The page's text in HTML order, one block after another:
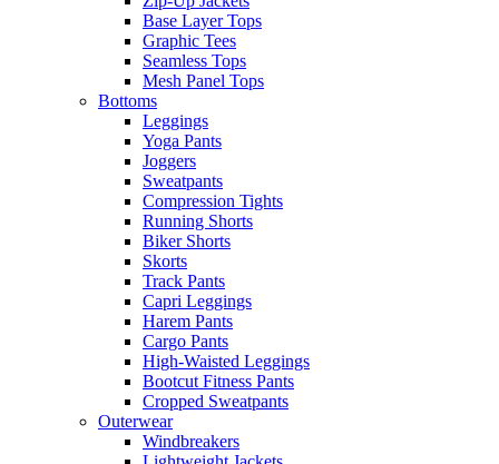
Base Layer Tops
Graphic Tees
Seamless Tops
Mesh Panel Tops
Bottoms
Leggings
Yoga Pants
Joggers
Sweatpants
Compression Tights
Running Shorts
Biker Shorts
Skorts
Track Pants
Capri Leggings
Harem Pants
Cargo Pants
High-Waisted Leggings
Bootcut Fitness Pants
Cropped Sweatpants
Outerwear
Windbreakers